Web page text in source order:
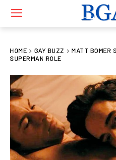
HOME GAY BUZZ
MATT BOMER
SUPERMAN ROLE